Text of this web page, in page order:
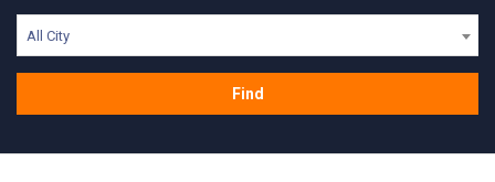
All City
Find